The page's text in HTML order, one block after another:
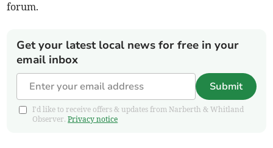
forum.
Get your latest local news for free in your
email inbox
Submit
I'd like to receive offers & updates from Narberth & Whitland
Observer.Privacy notice